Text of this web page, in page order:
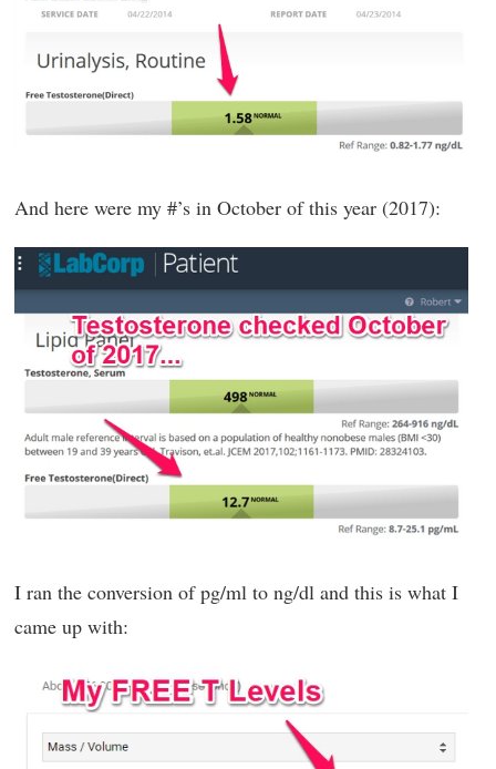
And here were my #’s in October of this year (2017):
I ran the conversion of pg/ml to ng/dl and this is what I
came up with: